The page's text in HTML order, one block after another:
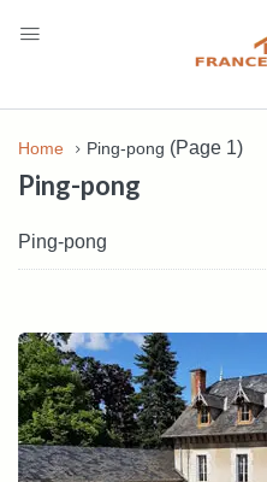
Home Ping-pong (Page 1)
Ping-pong
Ping-pong